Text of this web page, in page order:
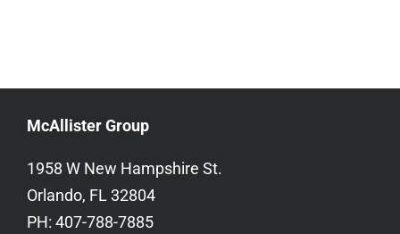
McAllister Group
1958 W New Hampshire St.
Orlando, FL 32804
PH: 407-788-7885